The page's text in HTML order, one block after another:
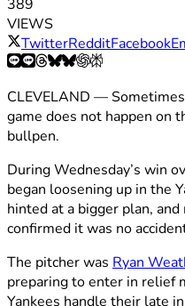
389
VIEWS
TwitterRedditFacebook
CLEVELAND —
game does not happen on
bullpen.
During Wednesday’s win
began loosening up in the
hinted at a bigger plan,
confirmed it was no
The pitcher was Ryan
preparing to enter in relief
Yankees handle their late